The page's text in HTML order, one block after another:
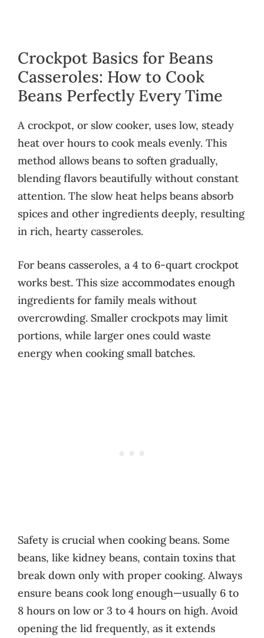
Crockpot Basics for Beans
Casseroles: How to Cook
Beans Perfectly Every Time
A crockpot, or slow cooker, uses low, steady
heat over hours to cook meals evenly. This
method allows beans to soften gradually,
blending flavors beautifully without constant
attention. The slow heat helps beans absorb
spices and other ingredients deeply, resulting
in rich, hearty casseroles.
For beans casseroles, a 4 to 6-quart crockpot
works best. This size accommodates enough
ingredients for family meals without
overcrowding. Smaller crockpots may limit
portions, while larger ones could waste
energy when cooking small batches.
Safety is crucial when cooking beans. Some
beans, like kidney beans, contain toxins that
break down only with proper cooking. Always
ensure beans cook long enough—usually 6 to
8 hours on low or 3 to 4 hours on high. Avoid
opening the lid frequently, as it extends